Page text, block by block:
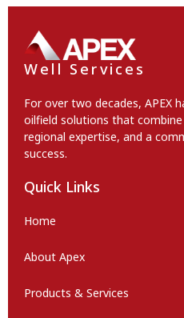
Well Services
For over two decades, APEX
oilfield solutions that combine
regional expertise, and a
success.
Quick Links
Home
About Apex
Products & Services